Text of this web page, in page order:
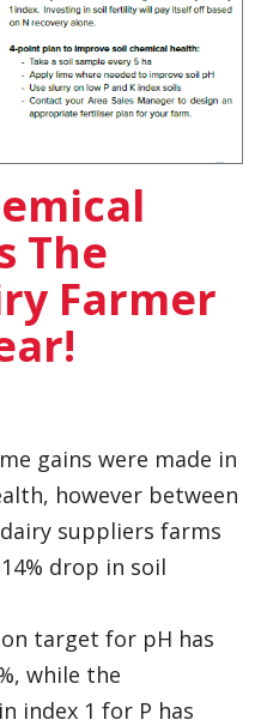
The
Farmer
gains were made in
however between
suppliers farms
drop in soil
target for pH has
while the
index 1 for P has